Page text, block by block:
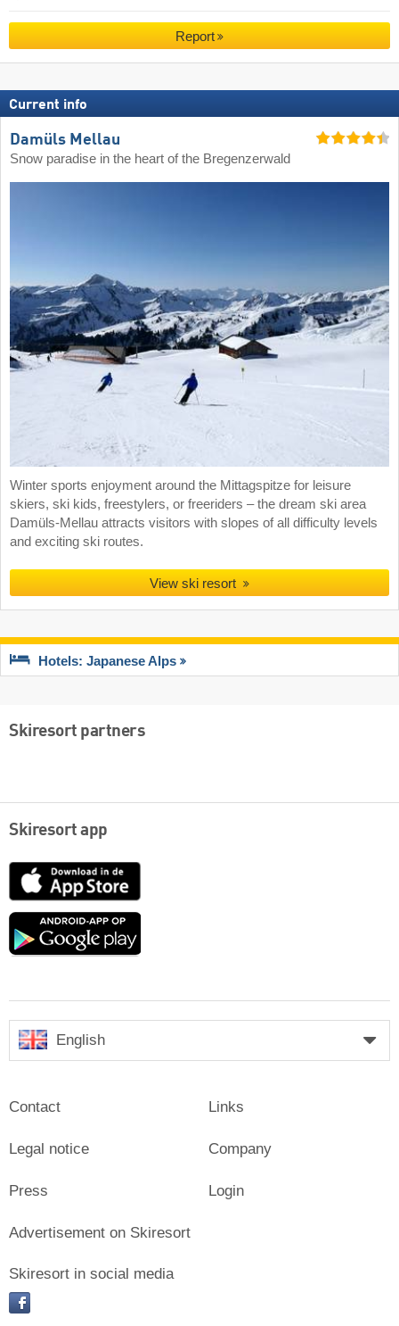
Report
Current info
Damüls Mellau
Snow paradise in the heart of the Bregenzerwald
Winter sports enjoyment around the Mittagspitze for leisure
skiers, ski kids, freestylers, or freeriders – the dream ski area
Damüls-Mellau attracts visitors with slopes of all difficulty levels
and exciting ski routes.
View ski resort
Hotels: Japanese Alps
Skiresort partners
Skiresort app
App
Google
English
Contact
Legal notice
Press
Links
Company
Login
Advertisement on Skiresort
Skiresort in social media
facebook